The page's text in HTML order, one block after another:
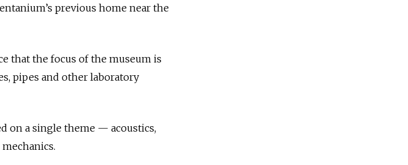
previous home near the
that the focus of the museum is
pipes and other laboratory
on a single theme — acoustics,